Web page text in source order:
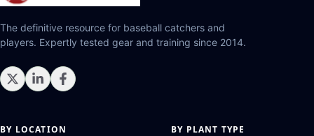
The definitive resource for baseball catchers and
players. Expertly tested gear and training since 2014.
BY LOCATION BY PLANT TYPE